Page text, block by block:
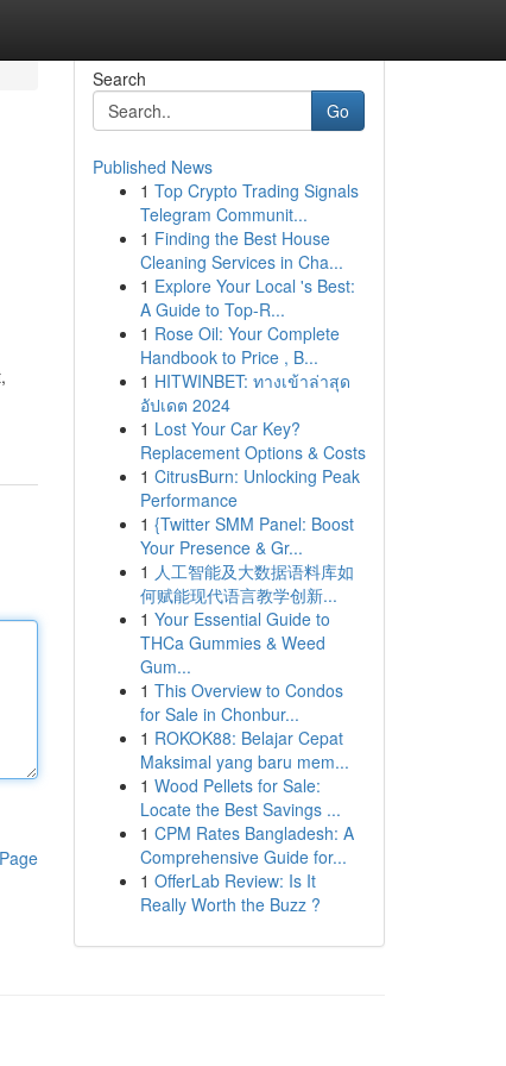
Search
Go
Published News
1 Top Crypto Trading Signals
Telegram Communit...
1 Finding the Best House
Cleaning Services in Cha...
1 Explore Your Local 's Best:
A Guide to Top-R...
1 Rose Oil: Your Complete
Handbook to Price , B...
1 HITWINBET: ทางเข้าล่าสุด
อัปเดต 2024
1 Lost Your Car Key?
Replacement Options & Costs
1 CitrusBurn: Unlocking Peak
Performance
1 {Twitter SMM Panel: Boost
Your Presence & Gr...
1 人工智能及大数据语料库如
何赋能现代语言教学创新...
1 Your Essential Guide to
THCa Gummies & Weed
Gum...
1 This Overview to Condos
for Sale in Chonbur...
1 ROKOK88: Belajar Cepat
Maksimal yang baru mem...
1 Wood Pellets for Sale:
Locate the Best Savings ...
1 CPM Rates Bangladesh: A
Comprehensive Guide for...
1 OfferLab Review: Is It
Really Worth the Buzz ?